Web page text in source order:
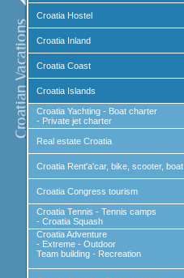
Croatia Hostel
Croatia Inland
Croatia Coast
Croatia Islands
Croatia Yachting - Boat charter
- Private jet charter
Real estate Croatia
Croatia Rent'a'car, bike, scooter, boat
Croatia Congress tourism
Croatia Tennis - Tennis camps
- Croatia Squash
Croatia Adventure
- Extreme - Outdoor
Team building - Recreation